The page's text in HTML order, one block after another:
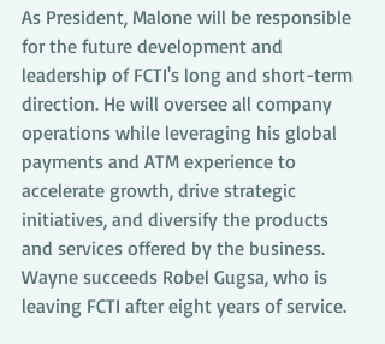
As President, Malone will be responsible
for the future development and
leadership of FCTI's long and short-term
direction. He will oversee all company
operations while leveraging his global
payments and ATM experience to
accelerate growth, drive strategic
initiatives, and diversify the products
and services offered by the business.
Wayne succeeds Robel Gugsa, who is
leaving FCTI after eight years of service.